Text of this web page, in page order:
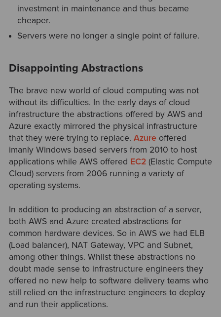
investment in maintenance and thus became
cheaper.
Servers were no longer a single point of failure.
Disappointing Abstractions
The brave new world of cloud computing was not
without its difficulties. In the early days of cloud
infrastructure the abstractions offered by AWS and
Azure exactly mirrored the physical infrastructure
that they were trying to replace. Azure offered
imanly Windows based servers from 2010 to host
applications while AWS offered EC2(Elastic Compute
Cloud) servers from 2006 running a variety of
operating systems.
In addition to producing an abstraction of a server,
both AWS and Azure created abstractions for
common hardware devices. So in AWS we had ELB
(Load balancer), NAT Gateway, VPC and Subnet,
among other things. Whilst these abstractions no
doubt made sense to infrastructure engineers they
offered no new help to software delivery teams who
still relied on the infrastructure engineers to deploy
and run their applications.